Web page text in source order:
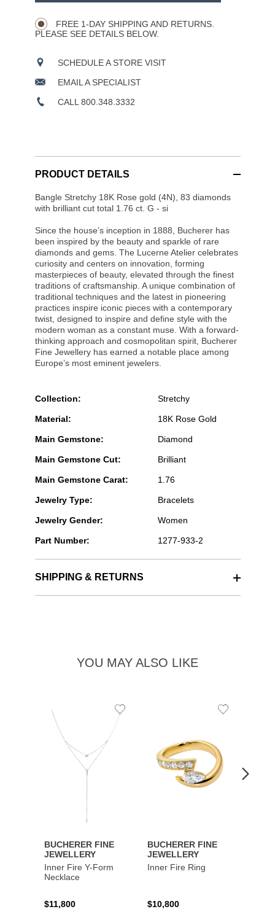
FREE 1-DAY SHIPPING AND RETURNS.
PLEASE SEE DETAILS BELOW.
SCHEDULE A STORE VISIT
EMAIL A SPECIALIST
CALL 800.348.3332
PRODUCT DETAILS
Bangle Stretchy 18K Rose gold (4N), 83 diamonds
with brilliant cut total 1.76 ct. G - si
Since the house’s inception in 1888, Bucherer has
been inspired by the beauty and sparkle of rare
diamonds and gems. The Lucerne Atelier celebrates
curiosity and centers on innovation, forming
masterpieces of beauty, elevated through the finest
traditions of craftsmanship. A unique combination of
traditional techniques and the latest in pioneering
practices inspire iconic pieces with a contemporary
twist, designed to inspire and define style with the
modern woman as a constant muse. With a forward-
thinking approach and cosmopolitan spirit, Bucherer
Fine Jewellery has earned a notable place among
Europe’s most eminent jewelers.
Collection: Stretchy
Material: 18K Rose Gold
Main Gemstone: Diamond
Main Gemstone Cut: Brilliant
Main Gemstone Carat: 1.76
Jewelry Type: Bracelets
Jewelry Gender: Women
Part Number: 1277-933-2
SHIPPING & RETURNS
YOU MAY ALSO LIKE
BUCHERER FINE
JEWELLERY
Inner Fire Y-Form
Necklace
$11,800
Add
to
Wishlist
BUCHERER FINE
JEWELLERY
Inner Fire Ring
$10,800
Add